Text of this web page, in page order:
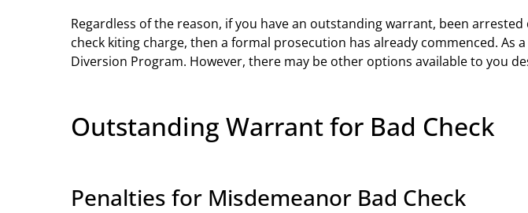
Regardless of the reason, if you have an outstanding warrant, been
check kiting charge, then a formal prosecution has already commenced.
Diversion Program. However, there may be other options available to you
Outstanding Warrant for Bad Check
Penalties for Misdemeanor Bad Check